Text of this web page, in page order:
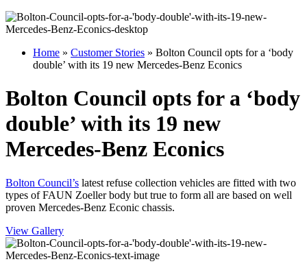
Home » Customer Stories » Bolton Council opts for a ‘body
double’ with its 19 new Mercedes-Benz Econics
Bolton Council opts for a ‘body
double’ with its 19 new
Mercedes-Benz Econics
Bolton Council’s latest refuse collection vehicles are fitted with two
types of FAUN Zoeller body but true to form all are based on well
proven Mercedes-Benz Econic chassis.
View Gallery